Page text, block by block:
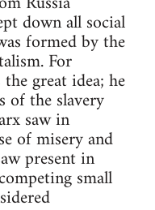
down all social
formed by the
For
great idea; he
of the slavery
saw in
of misery and
present in
small